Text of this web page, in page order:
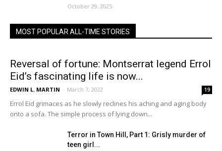
October 29, 2025
MOST POPULAR ALL-TIME STORIES
Reversal of fortune: Montserrat legend Errol
Eid’s fascinating life is now...
EDWIN L. MARTIN - March 7, 2022 19
Errol Eid grimaces as he slowly reclines his aching and aging body
onto a sofa. The simple process of lying down...
Terror in Town Hill, Part 1: Grisly murder of
teen girl...